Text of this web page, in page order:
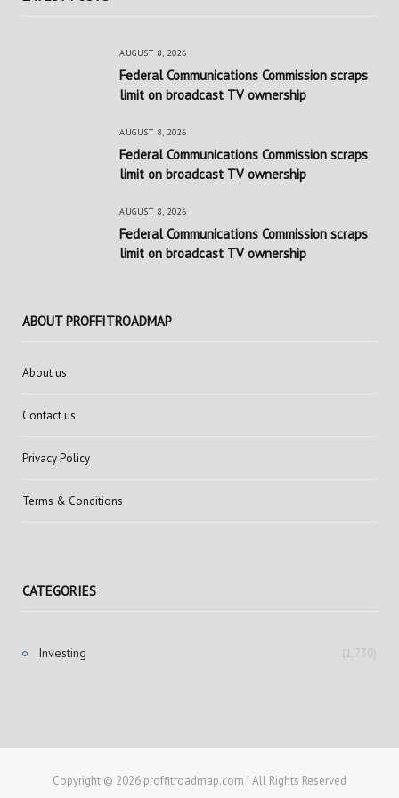
AUGUST 8, 2026
Federal Communications Commission scraps
limit on broadcast TV ownership
AUGUST 8, 2026
Federal Communications Commission scraps
limit on broadcast TV ownership
AUGUST 8, 2026
Federal Communications Commission scraps
limit on broadcast TV ownership
ABOUT PROFFITROADMAP
About us
Contact us
Privacy Policy
Terms & Conditions
CATEGORIES
Investing (1,730)
Copyright © 2026 proffitroadmap.com | All Rights Reserved